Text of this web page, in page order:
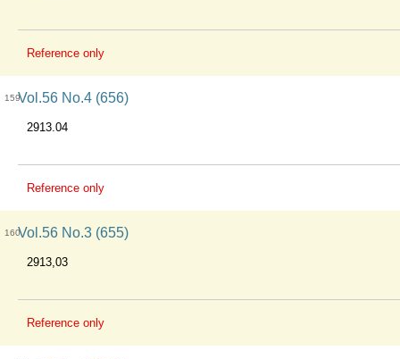
Reference only
159Vol.56 No.4 (656)
2913.04
Reference only
160Vol.56 No.3 (655)
2913,03
Reference only